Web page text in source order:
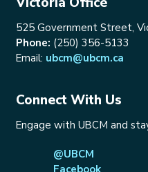
525 Government Street,
Phone: (250) 356-5133
Email: ubcm@ubcm.ca
Connect With Us
Engage with UBCM and
@UBCM
Facebook